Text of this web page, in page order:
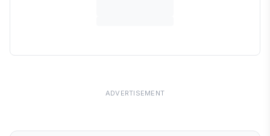
ADVERTISEMENT